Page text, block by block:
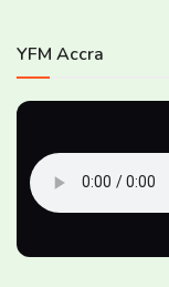
YFM Accra